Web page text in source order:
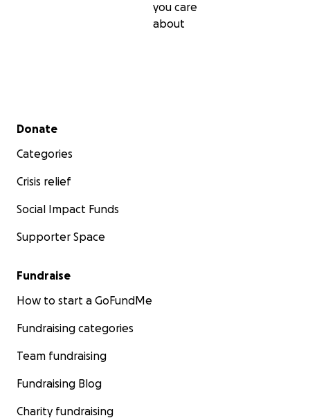
you care
about
Secondary menu
Donate
Categories
Crisis relief
Social Impact Funds
Supporter Space
Fundraise
How to start a GoFundMe
Fundraising categories
Team fundraising
Fundraising Blog
Charity fundraising